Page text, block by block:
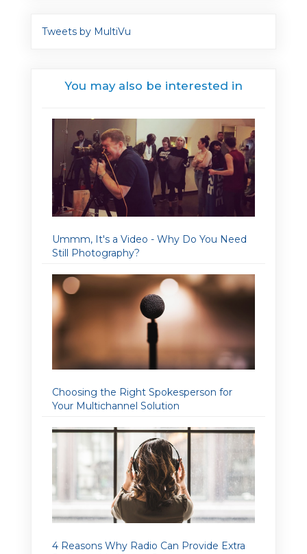
Tweets by MultiVu
You may also be interested in
Ummm, It's a Video - Why Do You Need
Still Photography?
Choosing the Right Spokesperson for
Your Multichannel Solution
4 Reasons Why Radio Can Provide Extra